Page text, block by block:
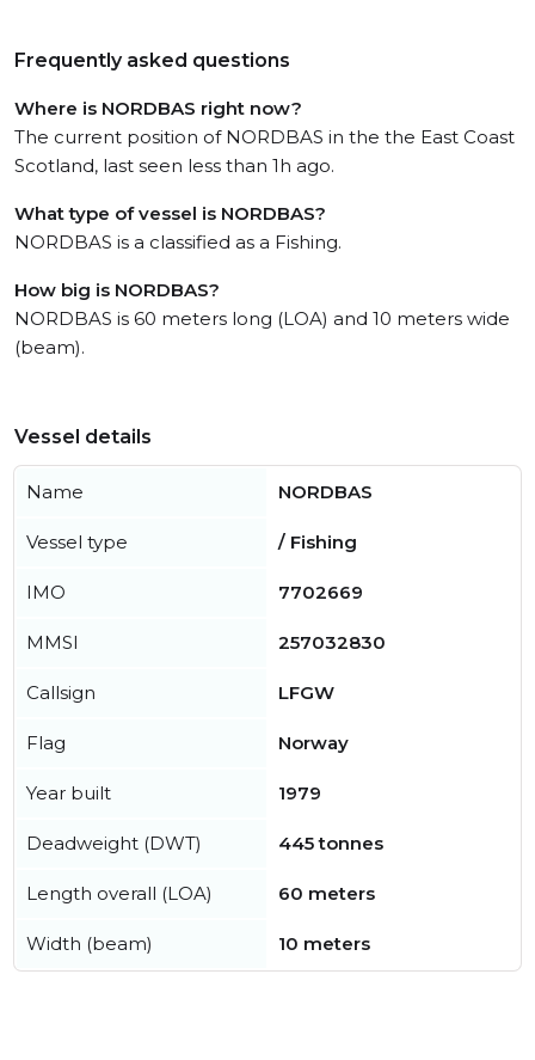
Frequently asked questions
Where is NORDBAS right now?
The current position of NORDBAS in the the East Coast
Scotland, last seen less than 1h ago.
What type of vessel is NORDBAS?
NORDBAS is a classified as a Fishing.
How big is NORDBAS?
NORDBAS is 60 meters long (LOA) and 10 meters wide
(beam).
Vessel details
Name NORDBAS
Vessel type / Fishing
IMO 7702669
MMSI 257032830
Callsign LFGW
Flag Norway
Year built 1979
Deadweight (DWT) 445 tonnes
Length overall (LOA) 60 meters
Width (beam) 10 meters